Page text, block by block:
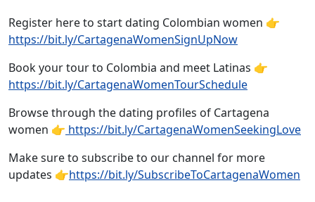
Register here to start dating Colombian women 👉
https://bit.ly/CartagenaWomenSignUpNow
Book your tour to Colombia and meet Latinas 👉
https://bit.ly/CartagenaWomenTourSchedule
Browse through the dating profiles of Cartagena
women 👉 https://bit.ly/CartagenaWomenSeekingLove
Make sure to subscribe to our channel for more
updates 👉https://bit.ly/SubscribeToCartagenaWomen